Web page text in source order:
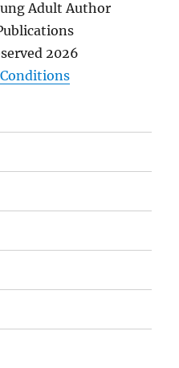
Adult Author
2026